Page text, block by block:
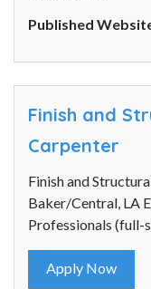
Published
Finish and
Carpenter
Finish and
Baker/Central, LA
Professionals (full-
Apply Now